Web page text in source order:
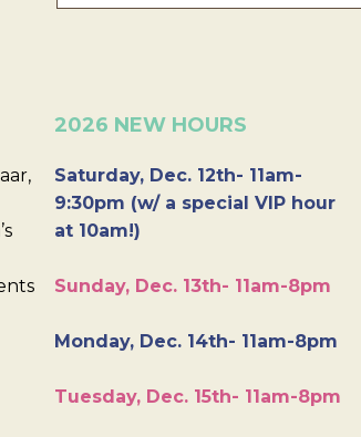
2026 NEW HOURS
Saturday, Dec. 12th- 11am-
9:30pm (w/ a special VIP hour
at 10am!)
Sunday, Dec. 13th- 11am-8pm
Monday, Dec. 14th- 11am-8pm
Tuesday, Dec. 15th- 11am-8pm